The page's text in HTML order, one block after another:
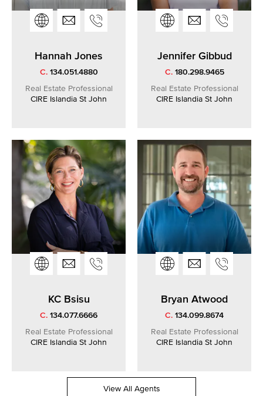
Hannah Jones
C. 134.051.4880
Real Estate Professional
CIRE Islandia St John
Jennifer Gibbud
C. 180.298.9465
Real Estate Professional
CIRE Islandia St John
KC Bsisu
C. 134.077.6666
Real Estate Professional
CIRE Islandia St John
Bryan Atwood
C. 134.099.8674
Real Estate Professional
CIRE Islandia St John
View All Agents